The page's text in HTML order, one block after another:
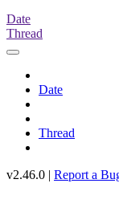
Date
Thread
Date
Thread
v2.46.0 | Report a